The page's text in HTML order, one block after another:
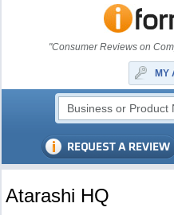
"Consumer Reviews on
MY
Atarashi HQ